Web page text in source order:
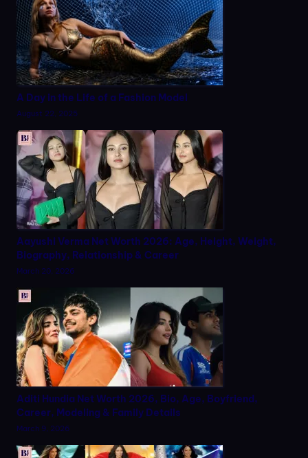
A Day in the Life of a Fashion Model
August 22, 2025
Aayushi Verma Net Worth 2026: Age, Height, Weight,
Biography, Relationship & Career
March 20, 2026
Aditi Hundia Net Worth 2026, Bio, Age, Boyfriend,
Career, Modeling & Family Details
March 9, 2026